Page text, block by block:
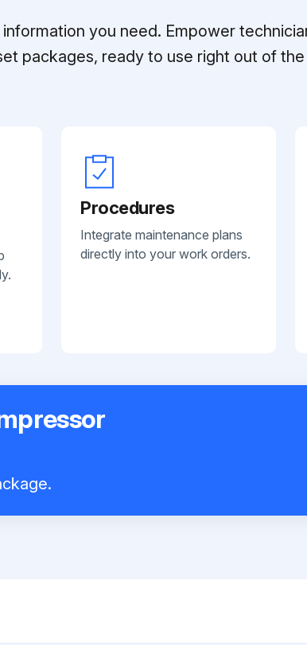
you need. Empower
packages, ready to use right out of
Procedures
Integrate maintenance plans
directly into your work orders.